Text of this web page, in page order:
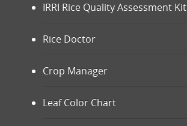
IRRI Rice Quality Assessment Kit
Rice Doctor
Crop Manager
Leaf Color Chart